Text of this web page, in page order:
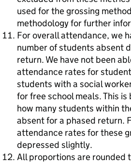
used for the grossing
methodology for further
For overall attendance, we
number of students absent
return. We have not been
attendance rates for
students with a social
for free school meals. This
how many students within
absent for a phased return.
attendance rates for these
depressed slightly.
All proportions are rounded